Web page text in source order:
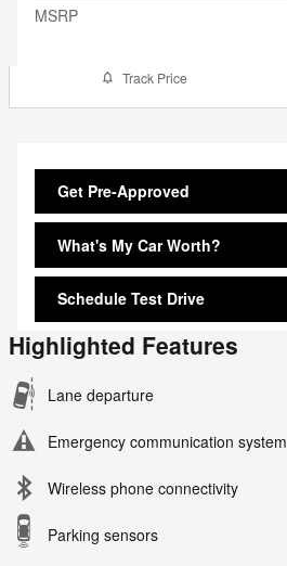
MSRP
Track Price
Get Pre-Approved
What's My Car Worth?
Schedule Test Drive
Highlighted Features
Lane departure
Emergency communication system
Wireless phone connectivity
Parking sensors